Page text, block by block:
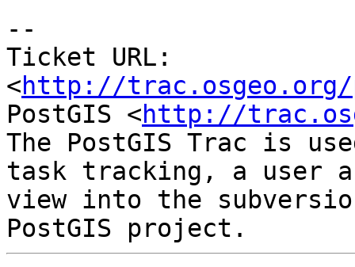
--
Ticket URL:
<http://trac.osgeo.org/
PostGIS <http://
The PostGIS Trac is
task tracking, a user
view into the